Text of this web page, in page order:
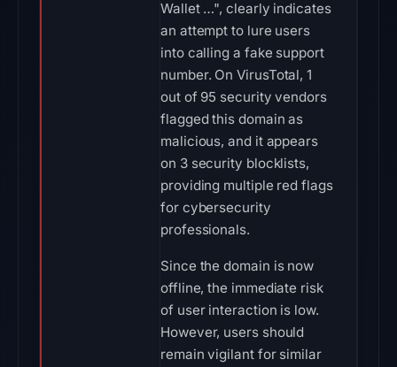
Wallet …", clearly indicates
an attempt to lure users
into calling a fake support
number. On VirusTotal, 1
out of 95 security vendors
flagged this domain as
malicious, and it appears
on 3 security blocklists,
providing multiple red flags
for cybersecurity
professionals.
Since the domain is now
offline, the immediate risk
of user interaction is low.
However, users should
remain vigilant for similar